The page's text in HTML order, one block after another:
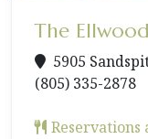
The
5905
(805) 335-2878
Reservations